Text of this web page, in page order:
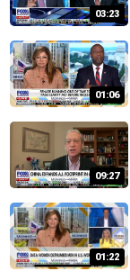
03:23
01:06
09:27
01:22